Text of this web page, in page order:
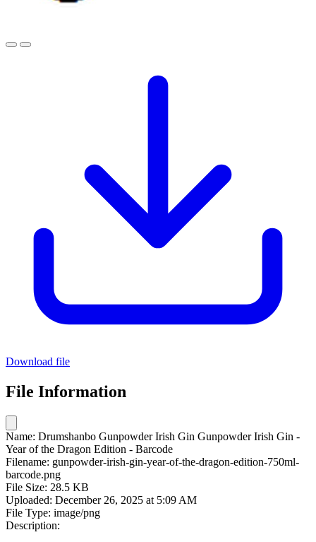
Download file
File Information
Name: Drumshanbo Gunpowder Irish Gin Gunpowder Irish Gin -
Year of the Dragon Edition - Barcode
Filename: gunpowder-irish-gin-year-of-the-dragon-edition-750ml-
barcode.png
File Size: 28.5 KB
Uploaded: December 26, 2025 at 5:09 AM
File Type: image/png
Description: